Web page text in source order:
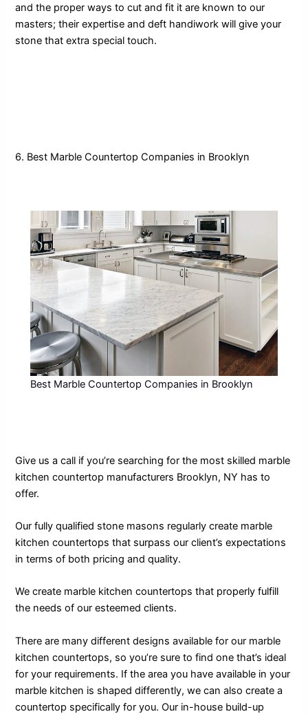
and the proper ways to cut and fit it are known to our
masters; their expertise and deft handiwork will give your
stone that extra special touch.
6. Best Marble Countertop Companies in Brooklyn
Best Marble Countertop Companies in Brooklyn
Give us a call if you’re searching for the most skilled marble
kitchen countertop manufacturers Brooklyn, NY has to
offer.
Our fully qualified stone masons regularly create marble
kitchen countertops that surpass our client’s expectations
in terms of both pricing and quality.
We create marble kitchen countertops that properly fulfill
the needs of our esteemed clients.
There are many different designs available for our marble
kitchen countertops, so you’re sure to find one that’s ideal
for your requirements. If the area you have available in your
marble kitchen is shaped differently, we can also create a
countertop specifically for you. Our in-house build-up